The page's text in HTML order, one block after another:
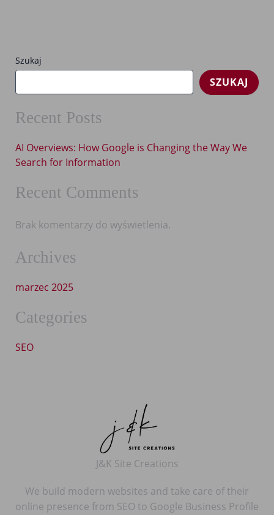
Way
Search
for
Szukaj
SZUKAJ
Recent Posts
AI Overviews: How Google is Changing the Way We
Search for Information
Recent Comments
Brak komentarzy do wyświetlenia.
Archives
marzec 2025
Categories
SEO
J&K Site Creations
We build modern websites and take care of their
online presence from SEO to Google Business Profile